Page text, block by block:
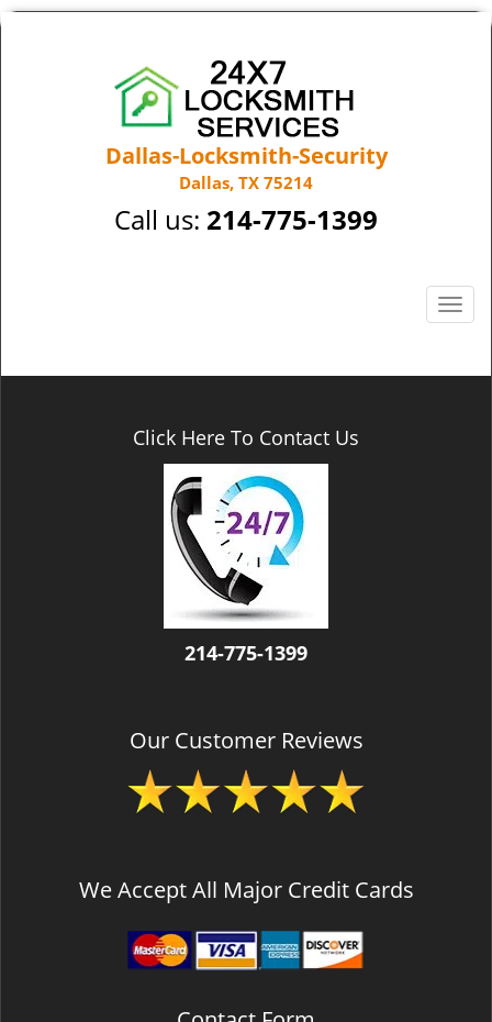
Dallas-Locksmith-Security
Dallas, TX 75214
Call us: 214-775-1399
T
g
Click Here To Contact Us
214-775-1399
Our Customer Reviews
We Accept All Major Credit Cards